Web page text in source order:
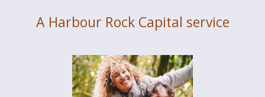
A Harbour Rock Capital service